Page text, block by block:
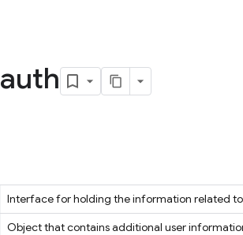
auth
Interface for holding the information related
Object that contains additional user